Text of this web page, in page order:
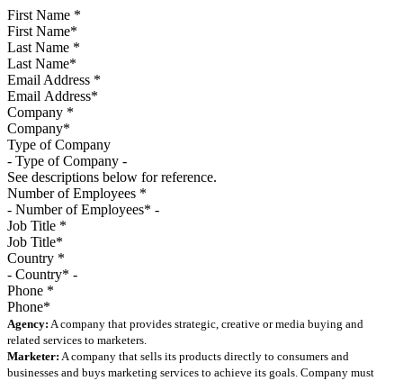
First Name *
Last Name *
Email Address *
Company *
Type of Company
See descriptions below for reference.
Number of Employees *
Job Title *
Country *
Phone *
Agency: A company that provides strategic, creative or media buying and
related services to marketers.
Marketer: A company that sells its products directly to consumers and
businesses and buys marketing services to achieve its goals. Company must